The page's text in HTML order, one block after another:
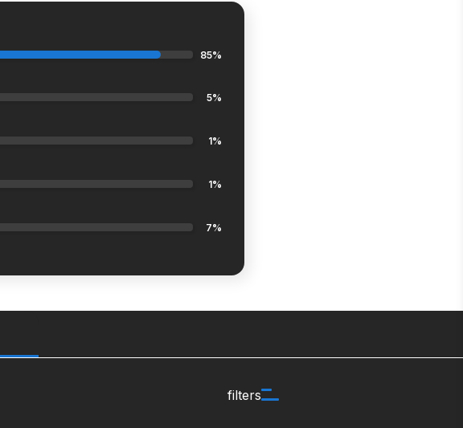
85%
5%
1%
1%
7%
filters